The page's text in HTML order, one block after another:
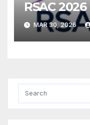
RSAC 2026
MAR 30, 2026